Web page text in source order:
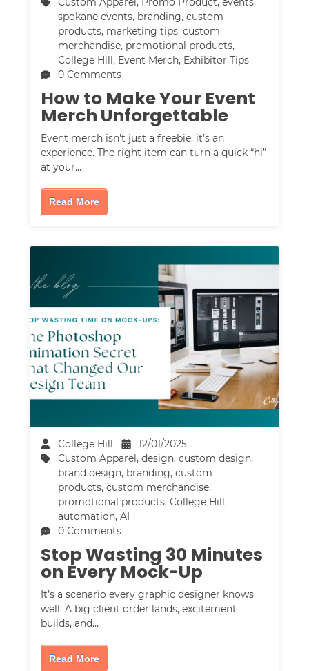
spokane events, branding,custom
products, marketing tips,custom
merchandise, promotional products,
College Hill, Event Merch, Exhibitor Tips
0 Comments
How to Make Your Event
Merch Unforgettable
Event merch isn’t just a freebie, it’s an
experience. The right item can turn a quick “hi”
at your…
Read More
College Hill
12/01/2025
Custom Apparel ,design,custom design,
brand design, branding,custom
products,custom merchandise,
promotional products,College Hill ,
automation,AI
0 Comments
Stop Wasting 30 Minutes
on Every Mock-Up
It’s a scenario every graphic designer knows
well. A big client order lands, excitement
builds, and…
Read More